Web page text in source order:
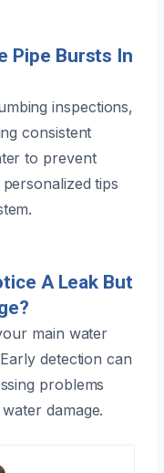
Pipe Bursts In
inspections,
consistent
to prevent
tips
A Leak But
main water
detection can
problems
damage.